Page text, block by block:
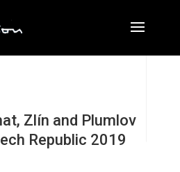
Zlín and Plumlov
Republic 2019